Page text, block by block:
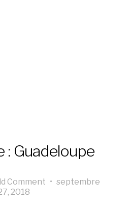
: Guadeloupe
Comment • septembre
2018